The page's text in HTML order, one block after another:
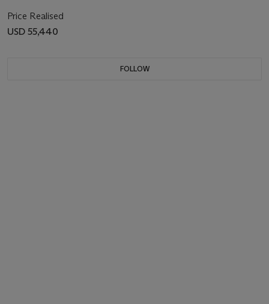
Price Realised
USD 55,440
FOLLOW